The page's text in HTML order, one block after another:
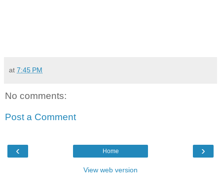
at 7:45 PM
No comments:
Post a Comment
‹ ›
Home
View web version